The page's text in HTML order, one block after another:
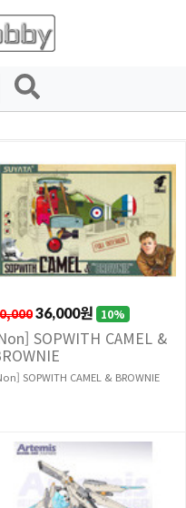
36,000원 10%
SOPWITH CAMEL &
SOPWITH CAMEL & BROWNIE